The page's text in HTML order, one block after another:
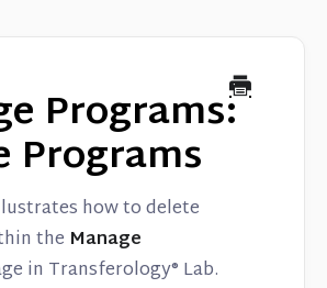
On Demand Videos
Programs:
Programs
how to delete
the Manage
in Transferology® Lab.